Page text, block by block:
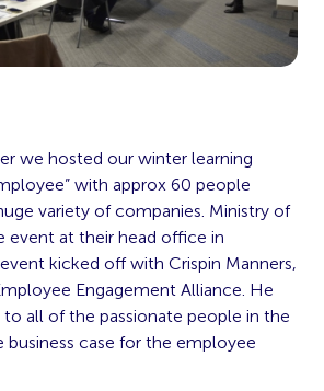
we hosted our winter learning
with approx 60 people
variety of companies. Ministry of
event at their head office in
kicked off with Crispin Manners,
Engagement Alliance. He
all of the passionate people in the
case for the employee